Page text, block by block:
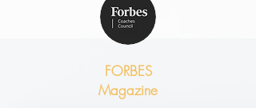
FORBES
Magazine